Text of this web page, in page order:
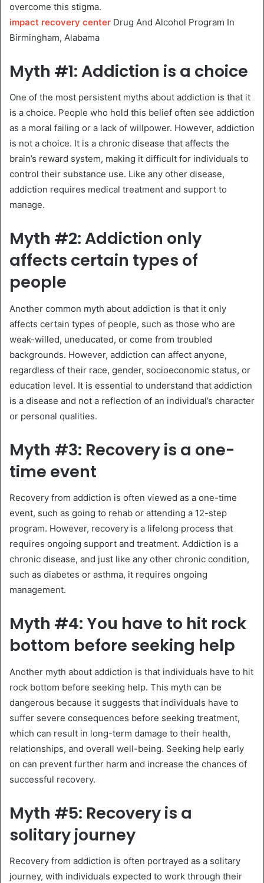
overcome this stigma.
impact recovery center Drug And Alcohol Program In
Birmingham, Alabama
Myth #1: Addiction is a choice
One of the most persistent myths about addiction is that it
is a choice. People who hold this belief often see addiction
as a moral failing or a lack of willpower. However, addiction
is not a choice. It is a chronic disease that affects the
brain’s reward system, making it difficult for individuals to
control their substance use. Like any other disease,
addiction requires medical treatment and support to
manage.
Myth #2: Addiction only
affects certain types of
people
Another common myth about addiction is that it only
affects certain types of people, such as those who are
weak-willed, uneducated, or come from troubled
backgrounds. However, addiction can affect anyone,
regardless of their race, gender, socioeconomic status, or
education level. It is essential to understand that addiction
is a disease and not a reflection of an individual’s character
or personal qualities.
Myth #3: Recovery is a one-
time event
Recovery from addiction is often viewed as a one-time
event, such as going to rehab or attending a 12-step
program. However, recovery is a lifelong process that
requires ongoing support and treatment. Addiction is a
chronic disease, and just like any other chronic condition,
such as diabetes or asthma, it requires ongoing
management.
Myth #4: You have to hit rock
bottom before seeking help
Another myth about addiction is that individuals have to hit
rock bottom before seeking help. This myth can be
dangerous because it suggests that individuals have to
suffer severe consequences before seeking treatment,
which can result in long-term damage to their health,
relationships, and overall well-being. Seeking help early
on can prevent further harm and increase the chances of
successful recovery.
Myth #5: Recovery is a
solitary journey
Recovery from addiction is often portrayed as a solitary
journey, with individuals expected to work through their